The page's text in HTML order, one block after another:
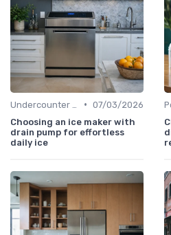
• 07/03/2026
Choosing an ice maker with
drain pump for effortless
daily ice